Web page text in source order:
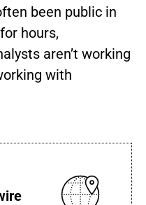
been public in
hours,
aren’t working
with